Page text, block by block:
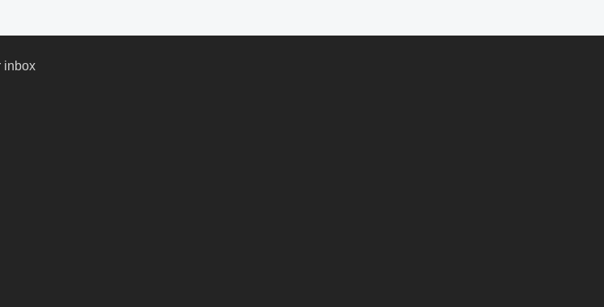
inbox